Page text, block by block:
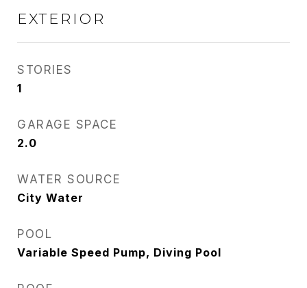
EXTERIOR
STORIES
1
GARAGE SPACE
2.0
WATER SOURCE
City Water
POOL
Variable Speed Pump, Diving Pool